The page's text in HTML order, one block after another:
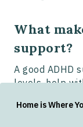
What
support?
A good ADHD
levels, help
Home is Where